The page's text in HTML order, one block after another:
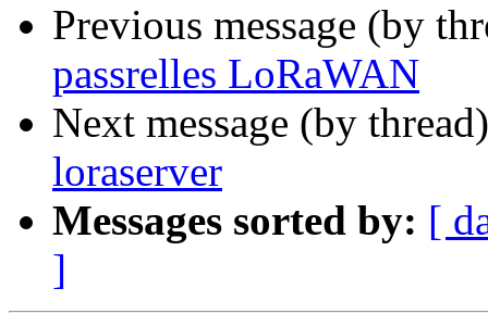
Previous message (by
passrelles LoRaWAN
Next message (by
loraserver
Messages sorted by: [
]